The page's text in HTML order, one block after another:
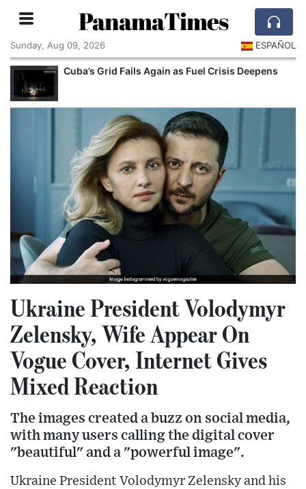
PanamaTimes
Sunday, Aug 09, 2026 ESPAÑOL
Cuba’s Grid Fails Again as Fuel Crisis Deepens
Ukraine President Volodymyr
Zelensky, Wife Appear On
Vogue Cover, Internet Gives
Mixed Reaction
The images created a buzz on social media,
with many users calling the digital cover
"beautiful" and a "powerful image".
Ukraine President Volodymyr Zelensky and his